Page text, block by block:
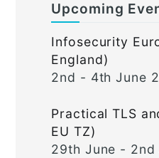
Upcoming
Infosecurity
England)
2nd - 4th June
Practical TLS
EU TZ)
29th June -